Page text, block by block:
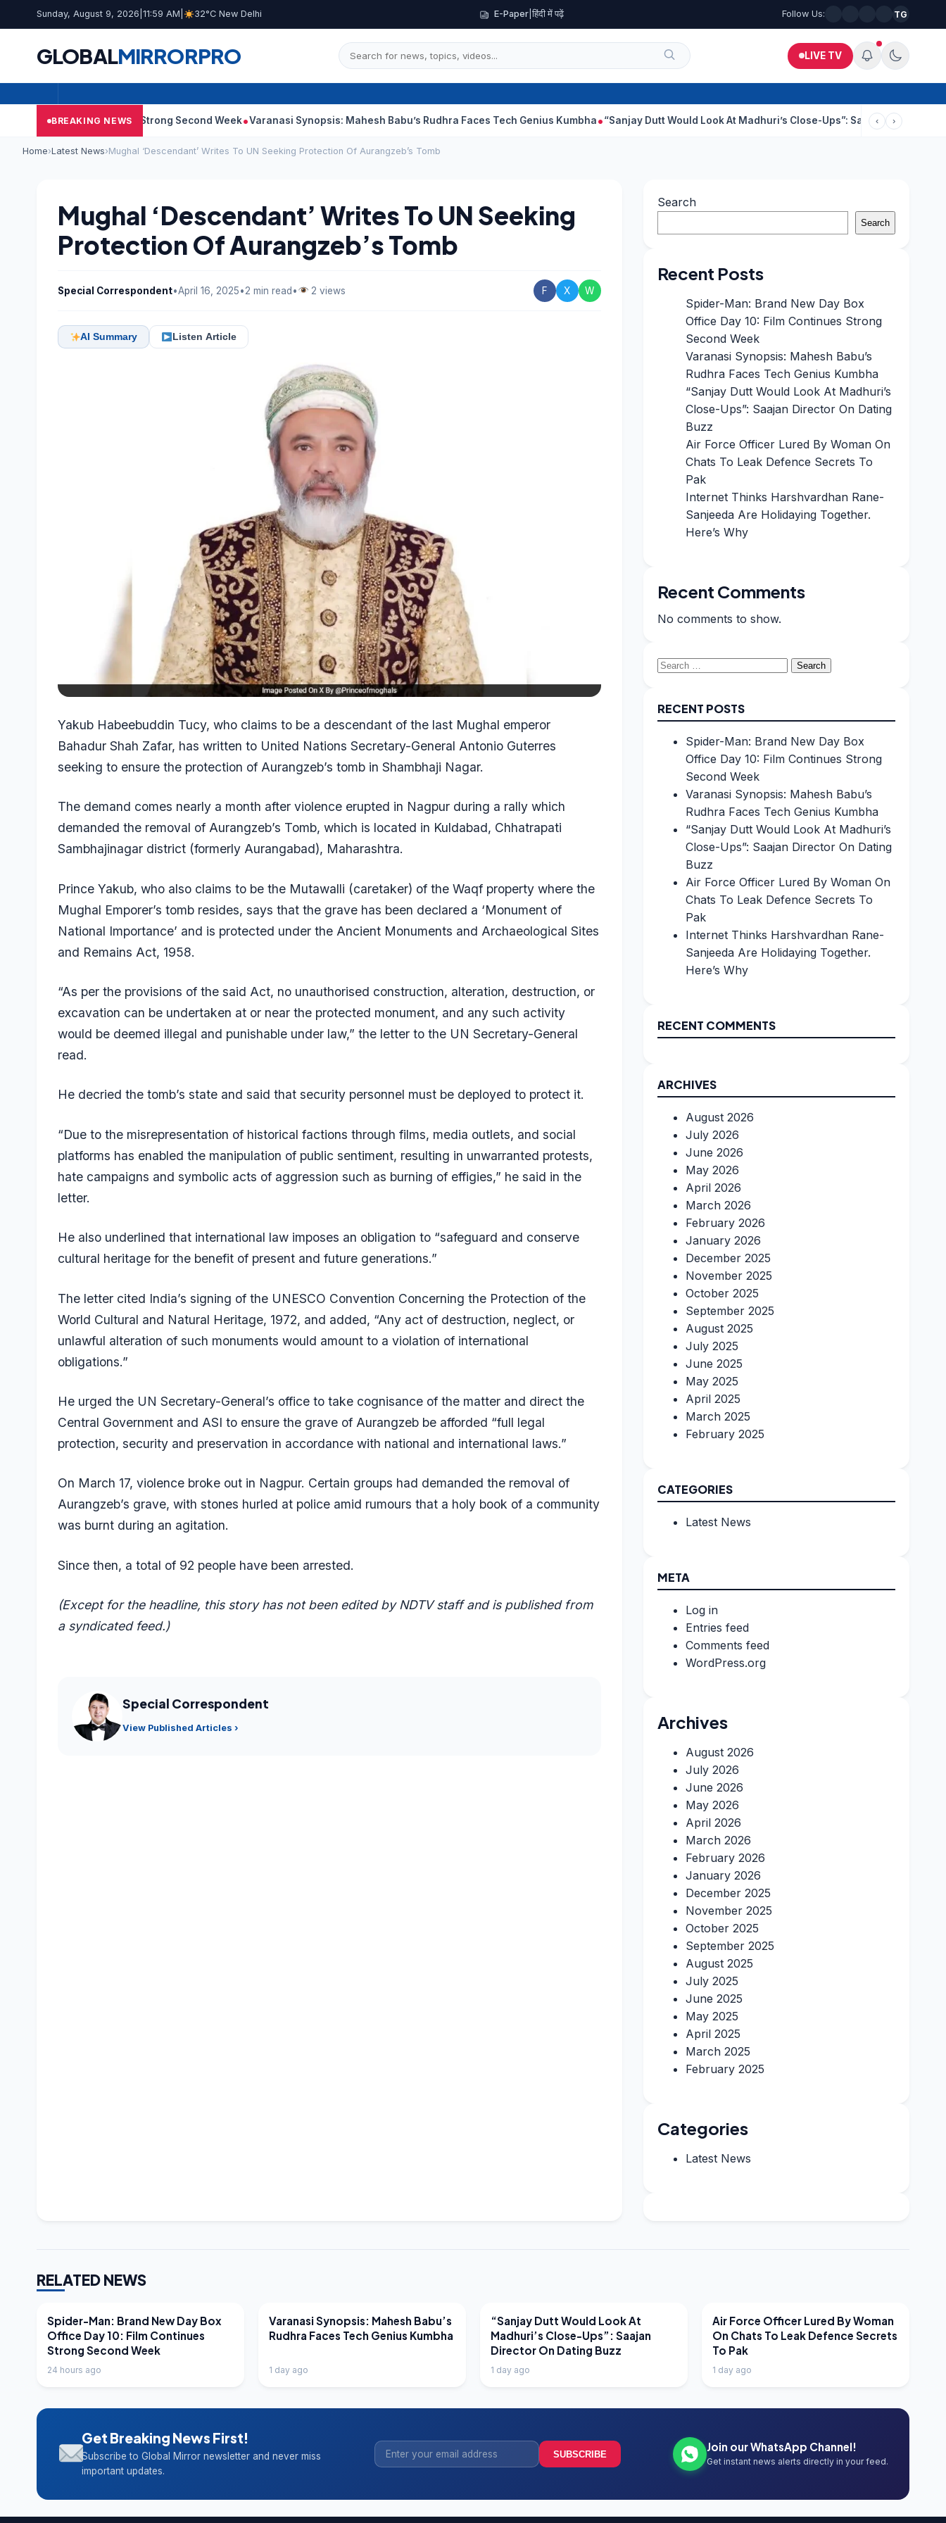
Sunday, August 9, 2026 11:59 AM 32°C New Delhi E-Paper |हिंदी में पढ़ें Follow Us: TG
GLOBALMIRRORPRO LIVE TV
BREAKING NEWS
Film Continues Strong Second Week Varanasi Synopsis: Mahesh Babu’s Rudhra Faces Tech Genius Kumbha “Sanjay Dutt Would Look At Madhuri’s Close-Ups”: Saajan Director On Dating
‹ ›
Home›Latest News›Mughal ‘Descendant’ Writes To UN Seeking Protection Of Aurangzeb’s Tomb
Mughal ‘Descendant’ Writes To UN Seeking
Protection Of Aurangzeb’s Tomb
Special Correspondent•April 16, 2025•2 min read• 2 views F X W
AI Summary Listen Article
Yakub Habeebuddin Tucy, who claims to be a descendant of the last Mughal emperor
Bahadur Shah Zafar, has written to United Nations Secretary-General Antonio Guterres
seeking to ensure the protection of Aurangzeb’s tomb in Shambhaji Nagar.
The demand comes nearly a month after violence erupted in Nagpur during a rally which
demanded the removal of Aurangzeb’s Tomb, which is located in Kuldabad, Chhatrapati
Sambhajinagar district (formerly Aurangabad), Maharashtra.
Prince Yakub, who also claims to be the Mutawalli (caretaker) of the Waqf property where the
Mughal Emporer’s tomb resides, says that the grave has been declared a ‘Monument of
National Importance’ and is protected under the Ancient Monuments and Archaeological Sites
and Remains Act, 1958.
“As per the provisions of the said Act, no unauthorised construction, alteration, destruction, or
excavation can be undertaken at or near the protected monument, and any such activity
would be deemed illegal and punishable under law,” the letter to the UN Secretary-General
read.
He decried the tomb’s state and said that security personnel must be deployed to protect it.
“Due to the misrepresentation of historical factions through films, media outlets, and social
platforms has enabled the manipulation of public sentiment, resulting in unwarranted protests,
hate campaigns and symbolic acts of aggression such as burning of effigies,” he said in the
letter.
He also underlined that international law imposes an obligation to “safeguard and conserve
cultural heritage for the benefit of present and future generations.”
The letter cited India’s signing of the UNESCO Convention Concerning the Protection of the
World Cultural and Natural Heritage, 1972, and added, “Any act of destruction, neglect, or
unlawful alteration of such monuments would amount to a violation of international
obligations.”
He urged the UN Secretary-General’s office to take cognisance of the matter and direct the
Central Government and ASI to ensure the grave of Aurangzeb be afforded “full legal
protection, security and preservation in accordance with national and international laws.”
On March 17, violence broke out in Nagpur. Certain groups had demanded the removal of
Aurangzeb’s grave, with stones hurled at police amid rumours that a holy book of a community
was burnt during an agitation.
Since then, a total of 92 people have been arrested.
(Except for the headline, this story has not been edited by NDTV staff and is published from
a syndicated feed.)
Special Correspondent
View Published Articles ›
Search
Search
Recent Posts
Spider-Man: Brand New Day Box
Office Day 10: Film Continues Strong
Second Week
Varanasi Synopsis: Mahesh Babu’s
Rudhra Faces Tech Genius Kumbha
“Sanjay Dutt Would Look At Madhuri’s
Close-Ups”: Saajan Director On Dating
Buzz
Air Force Officer Lured By Woman On
Chats To Leak Defence Secrets To
Pak
Internet Thinks Harshvardhan Rane-
Sanjeeda Are Holidaying Together.
Here’s Why
Recent Comments
No comments to show.
Search
RECENT POSTS
Spider-Man: Brand New Day Box
Office Day 10: Film Continues Strong
Second Week
Varanasi Synopsis: Mahesh Babu’s
Rudhra Faces Tech Genius Kumbha
“Sanjay Dutt Would Look At Madhuri’s
Close-Ups”: Saajan Director On Dating
Buzz
Air Force Officer Lured By Woman On
Chats To Leak Defence Secrets To
Pak
Internet Thinks Harshvardhan Rane-
Sanjeeda Are Holidaying Together.
Here’s Why
RECENT COMMENTS
ARCHIVES
August 2026
July 2026
June 2026
May 2026
April 2026
March 2026
February 2026
January 2026
December 2025
November 2025
October 2025
September 2025
August 2025
July 2025
June 2025
May 2025
April 2025
March 2025
February 2025
CATEGORIES
Latest News
META
Log in
Entries feed
Comments feed
WordPress.org
Archives
August 2026
July 2026
June 2026
May 2026
April 2026
March 2026
February 2026
January 2026
December 2025
November 2025
October 2025
September 2025
August 2025
July 2025
June 2025
May 2025
April 2025
March 2025
February 2025
Categories
Latest News
RELATED NEWS
LATEST NEWS
Spider-Man: Brand New Day Box
Office Day 10: Film Continues
Strong Second Week
24 hours ago
LATEST NEWS
Varanasi Synopsis: Mahesh Babu’s
Rudhra Faces Tech Genius Kumbha
1 day ago
LATEST NEWS
“Sanjay Dutt Would Look At
Madhuri’s Close-Ups”: Saajan
Director On Dating Buzz
1 day ago
LATEST NEWS
Air Force Officer Lured By Woman
On Chats To Leak Defence Secrets
To Pak
1 day ago
Get Breaking News First!
Subscribe to Global Mirror newsletter and never miss
important updates.
SUBSCRIBE
Join our WhatsApp Channel!
Get instant news alerts directly in your feed.